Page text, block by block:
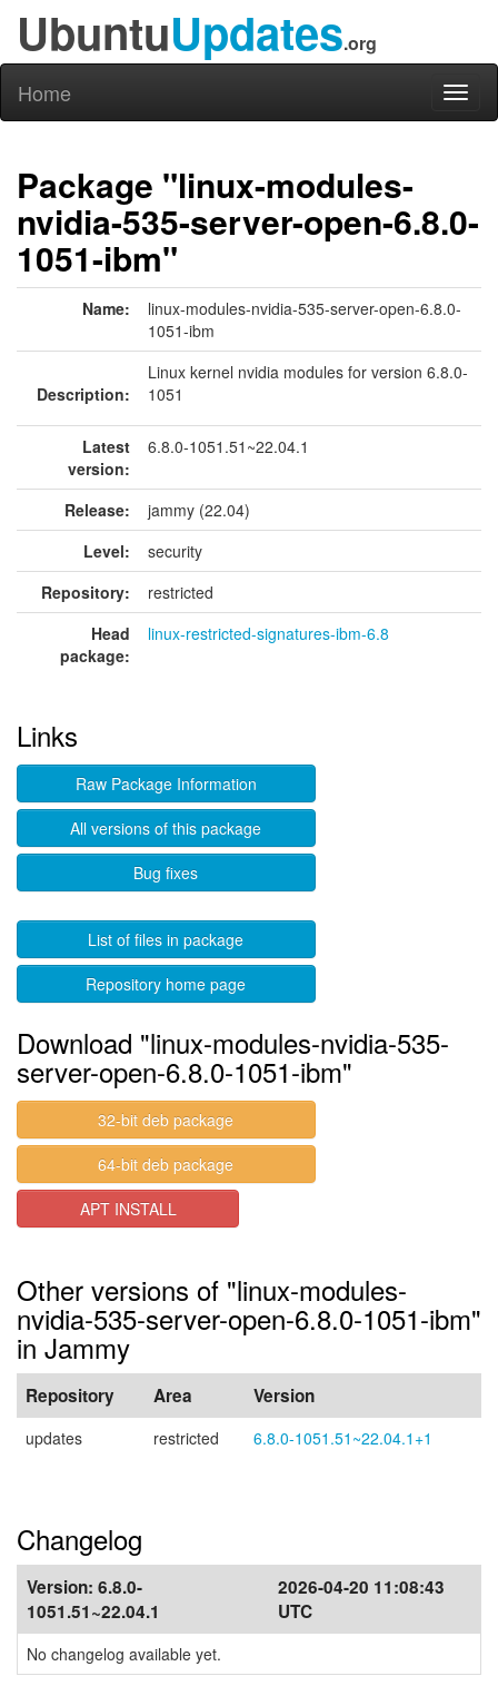
UbuntuUpdates.org
Home
Package "linux-modules-
nvidia-535-server-open-6.8.0-
1051-ibm"
Name:
linux-modules-nvidia-535-server-open-6.8.0-
1051-ibm
Description:
Linux kernel nvidia modules for version 6.8.0-
1051
Latest
version:
6.8.0-1051.51~22.04.1
Release:
jammy (22.04)
Level:
security
Repository:
restricted
Head
package:
linux-restricted-signatures-ibm-6.8
Links
Raw Package Information
All versions of this package
Bug fixes
List of files in package
Repository home page
Download "linux-modules-nvidia-535-
server-open-6.8.0-1051-ibm"
32-bit deb package
64-bit deb package
APT INSTALL
Other versions of "linux-modules-
nvidia-535-server-open-6.8.0-1051-ibm"
in Jammy
Repository Area Version
updates restricted 6.8.0-1051.51~22.04.1+1
Changelog
Version: 6.8.0-
1051.51~22.04.1
2026-04-20 11:08:43
UTC
No changelog available yet.